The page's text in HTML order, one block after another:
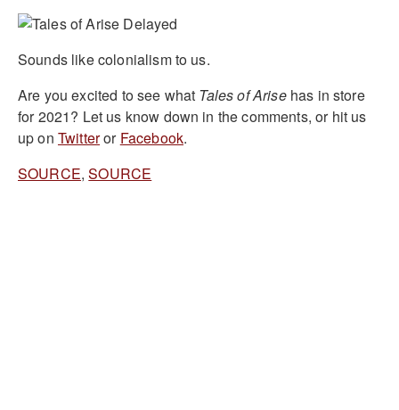
Sounds like colonialism to us.
Are you excited to see what Tales of Arise has in store
for 2021? Let us know down in the comments, or hit us
up on Twitteror Facebook.
SOURCE,SOURCE